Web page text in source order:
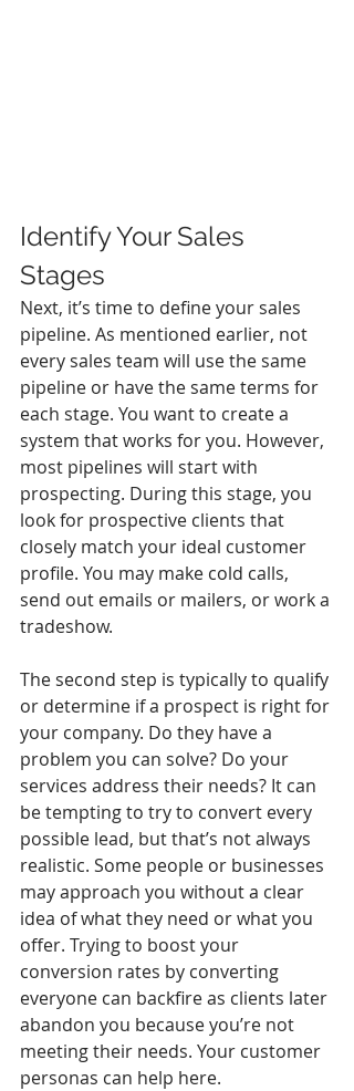
Identify Your Sales
Stages
Next, it’s time to define your sales
pipeline. As mentioned earlier, not
every sales team will use the same
pipeline or have the same terms for
each stage. You want to create a
system that works for you. However,
most pipelines will start with
prospecting. During this stage, you
look for prospective clients that
closely match your ideal customer
profile. You may make cold calls,
send out emails or mailers, or work a
tradeshow.
The second step is typically to qualify
or determine if a prospect is right for
your company. Do they have a
problem you can solve? Do your
services address their needs? It can
be tempting to try to convert every
possible lead, but that’s not always
realistic. Some people or businesses
may approach you without a clear
idea of what they need or what you
offer. Trying to boost your
conversion rates by converting
everyone can backfire as clients later
abandon you because you’re not
meeting their needs. Your customer
personas can help here.